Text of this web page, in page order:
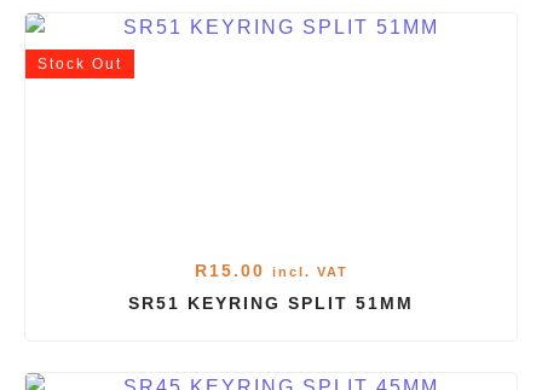
Stock Out
R15.00 incl. VAT
SR51 KEYRING SPLIT 51MM